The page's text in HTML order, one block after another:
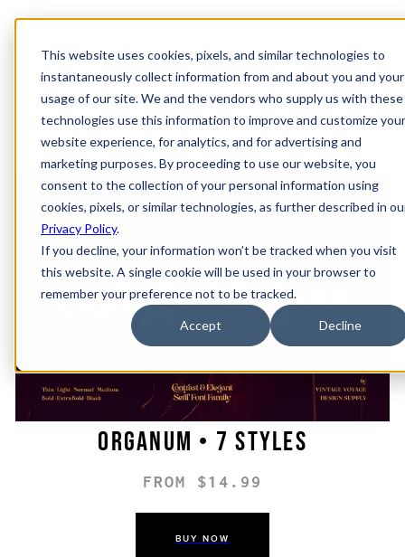
This website uses cookies, pixels, and similar technologies to
instantaneously collect information from and about you and your
usage of our site. We and the vendors who supply us with these
technologies use this information to improve and customize your
website experience, for analytics, and for advertising and
marketing purposes. By proceeding to use our website, you
consent to the collection of your personal information using
cookies, pixels, or similar technologies, as further described in
Privacy Policy.
If you decline, your information won’t be tracked when you visit
this website. A single cookie will be used in your browser to
remember your preference not to be tracked.
Accept Decline
Organum • 7 styles
FROM $14.99
BUY NOW